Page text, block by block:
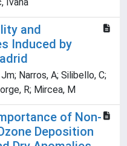
Ivana
and
Induced by
Narros, A; Silibello, C;
R; Mircea, M
of Non-
Deposition